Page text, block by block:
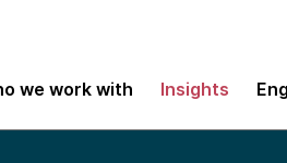
we work with Insights